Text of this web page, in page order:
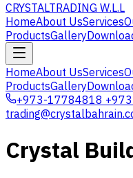
CRYSTALTRADING W.L.L
HomeAbout UsServices
ProductsGallery
HomeAbout UsServices
ProductsGallery
+973-17784818
Crystal